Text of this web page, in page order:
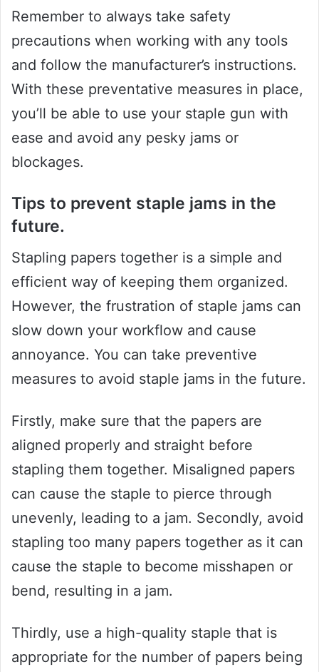
Remember to always take safety
precautions when working with any tools
and follow the manufacturer’s instructions.
With these preventative measures in place,
you’ll be able to use your staple gun with
ease and avoid any pesky jams or
blockages.
Tips to prevent staple jams in the
future.
Stapling papers together is a simple and
efficient way of keeping them organized.
However, the frustration of staple jams can
slow down your workflow and cause
annoyance. You can take preventive
measures to avoid staple jams in the future.
Firstly, make sure that the papers are
aligned properly and straight before
stapling them together. Misaligned papers
can cause the staple to pierce through
unevenly, leading to a jam. Secondly, avoid
stapling too many papers together as it can
cause the staple to become misshapen or
bend, resulting in a jam.
Thirdly, use a high-quality staple that is
appropriate for the number of papers being